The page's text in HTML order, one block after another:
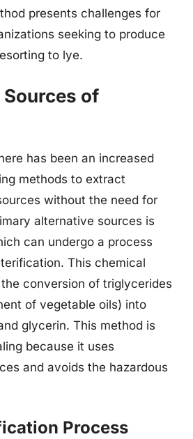
presents challenges for
seeking to produce
to lye.
of
has been an increased
methods to extract
without the need for
alternative sources is
can undergo a process
This chemical
conversion of triglycerides
of vegetable oils) into
glycerin. This method is
because it uses
and avoids the hazardous
Process